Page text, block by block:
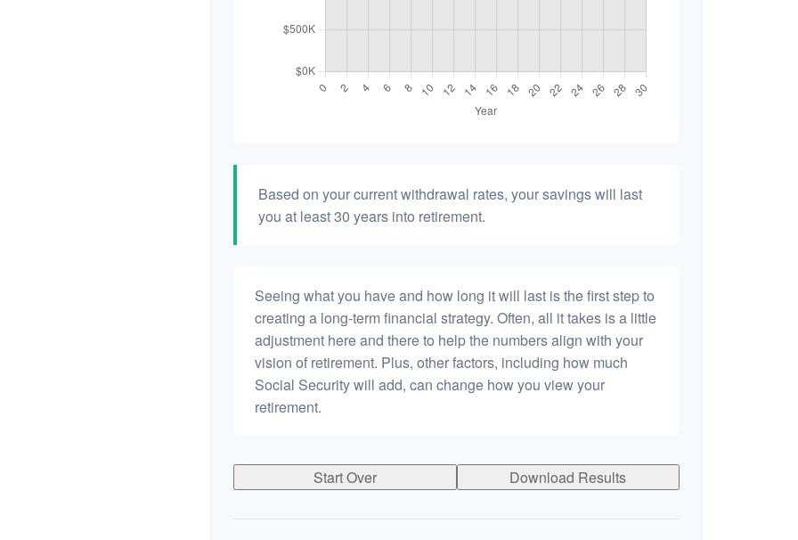
Based on your current withdrawal rates, your savings will last
you at least 30 years into retirement.
Seeing what you have and how long it will last is the first step to
creating a long-term financial strategy. Often, all it takes is a little
adjustment here and there to help the numbers align with your
vision of retirement. Plus, other factors, including how much
Social Security will add, can change how you view your
retirement.
Start Over Download Results